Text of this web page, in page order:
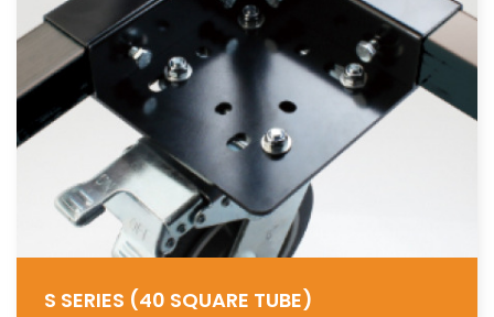
S SERIES (40 SQUARE TUBE)